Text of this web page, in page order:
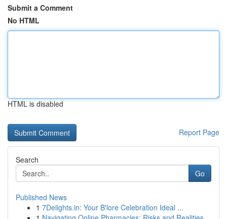
Submit a Comment
No HTML
HTML is disabled
Report Page
Search
Go
Published News
1 7Delights.in: Your B'lore Celebration Ideal ...